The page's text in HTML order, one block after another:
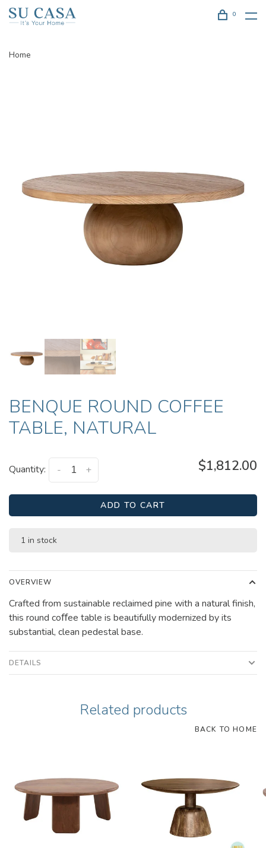
0
Home
BENQUE ROUND COFFEE
TABLE, NATURAL
Quantity: +
- $1,812.00
ADD TO CART
1 in stock
OVERVIEW
Crafted from sustainable reclaimed pine with a natural finish,
this round coﬀee table is beautifully modernized by its
substantial, clean pedestal base.
DETAILS
Related products
BACK TO HOME